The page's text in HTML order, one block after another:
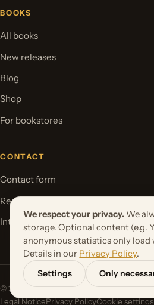
BOOKS
All books
New releases
Blog
Shop
For bookstores
CONTACT
Contact form
Request your book project
International Rights
© 2026 Orbita Media GmbH. All rights
Legal NoticePrivacy PolicyCookie settings
We respect your privacy. We
storage. Optional content (e.g.
anonymous statistics only load
Details in our Privacy Policy.
Settings
Only